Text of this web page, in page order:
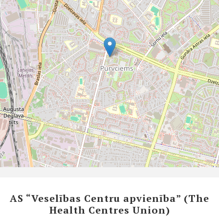
AS “Veselības Centru apvienība” (The
Health Centres Union)